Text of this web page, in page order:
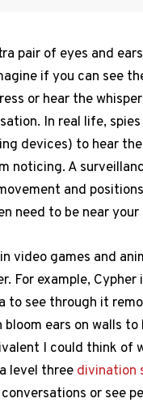
pair of eyes and
if you can see
or hear the
In real life, spies
devices) to hear
noticing. A
and
need to be near
video games and
For example, Cypher
to see through it
ears on walls to
I could think of
level three divination
or see